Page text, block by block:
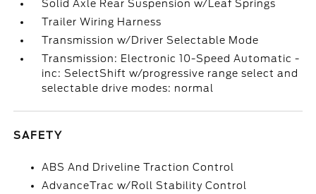
Solid Axle Rear Suspension w/Leaf Springs
Trailer Wiring Harness
Transmission w/Driver Selectable Mode
Transmission: Electronic 10-Speed Automatic -
inc: SelectShift w/progressive range select and
selectable drive modes: normal
SAFETY
ABS And Driveline Traction Control
AdvanceTrac w/Roll Stability Control